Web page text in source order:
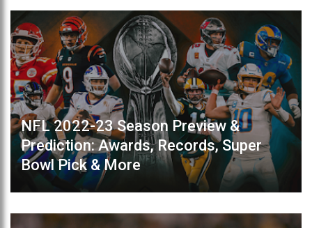
NFL 2022-23 Season Preview &
Prediction: Awards, Records, Super
Bowl Pick & More